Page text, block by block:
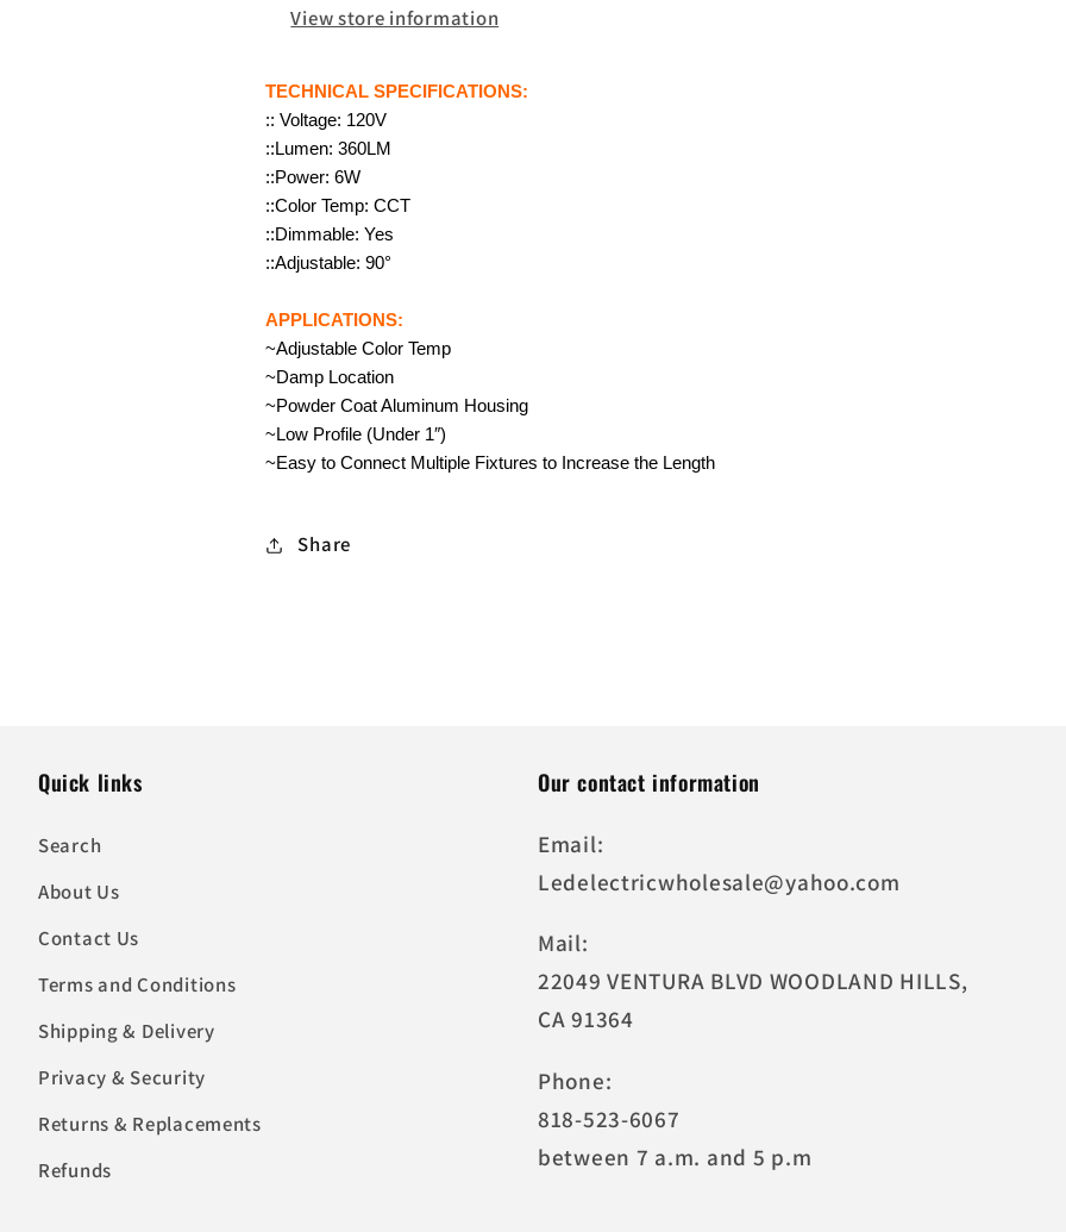
View store information
TECHNICAL SPECIFICATIONS:
:: Voltage: 120V
::Lumen: 360LM
::Power: 6W
::Color Temp: CCT
::Dimmable: Yes
::Adjustable: 90°
APPLICATIONS:
~Adjustable Color Temp
~Damp Location
~Powder Coat Aluminum Housing
~Low Profile (Under 1″)
~Easy to Connect Multiple Fixtures to Increase the Length
Share
Quick links
Search
About Us
Contact Us
Terms and Conditions
Shipping & Delivery
Privacy & Security
Returns & Replacements
Refunds
Our contact information
Email:
Ledelectricwholesale@yahoo.com
Mail:
22049 VENTURA BLVD WOODLAND HILLS,
CA 91364
Phone:
818-523-6067
between 7 a.m. and 5 p.m